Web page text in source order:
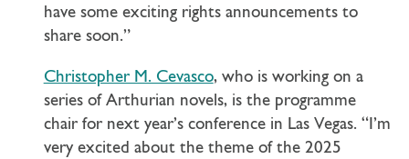
have some exciting rights announcements to
share soon.”
Christopher M. Cevasco, who is working on a
series of Arthurian novels, is the programme
chair for next year’s conference in Las Vegas. “I’m
very excited about the theme of the 2025